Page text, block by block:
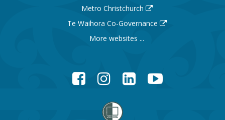
Metro Christchurch
Te Waihora Co-Governance
More websites ...
FacebookInstagramLinkedInYouTube